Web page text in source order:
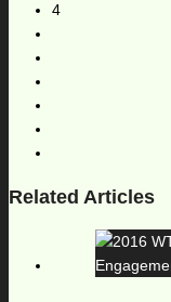
4
Related Articles